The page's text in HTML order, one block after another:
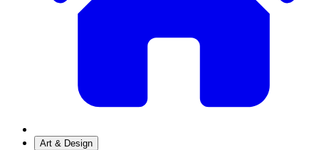
Art & Design